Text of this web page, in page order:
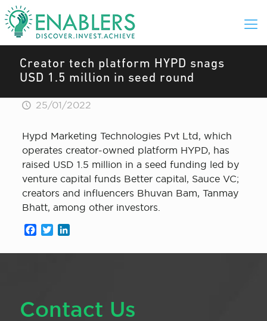
Creator tech platform HYPD snags
USD 1.5 million in seed round
25/01/2022
Hypd Marketing Technologies Pvt Ltd, which
operates creator-owned platform HYPD, has
raised USD 1.5 million in a seed funding led by
venture capital funds Better capital, Sauce VC;
creators and influencers Bhuvan Bam, Tanmay
Bhatt, among other investors.
Facebook
Twitter
Contact Us